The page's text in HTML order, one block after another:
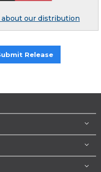
about our distribution
Release